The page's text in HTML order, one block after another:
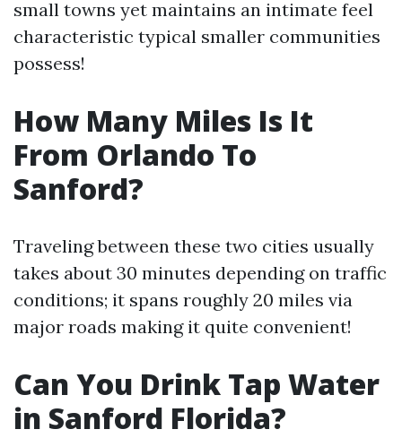
small towns yet maintains an intimate feel
characteristic typical smaller communities
possess!
How Many Miles Is It
From Orlando To
Sanford?
Traveling between these two cities usually
takes about 30 minutes depending on traffic
conditions; it spans roughly 20 miles via
major roads making it quite convenient!
Can You Drink Tap Water
in Sanford Florida?